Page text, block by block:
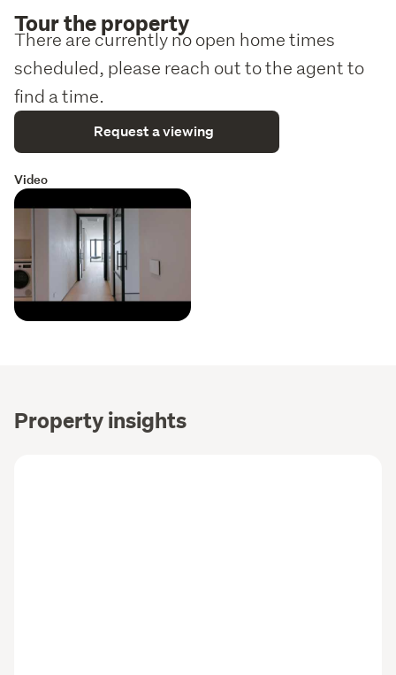
Tour the property
There are currently no open home times
scheduled, please reach out to the agent to
find a time.
Request a viewing
Video
Property insights